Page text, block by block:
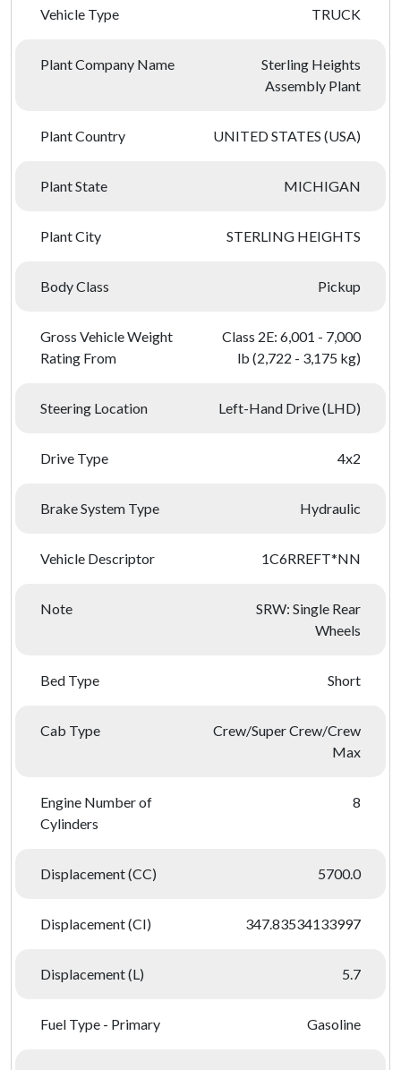
Vehicle Type TRUCK
Plant Company Name
Sterling Heights
Assembly Plant
Plant Country UNITED STATES (USA)
Plant State MICHIGAN
Plant City STERLING HEIGHTS
Body Class Pickup
Gross Vehicle Weight
Rating From
Class 2E: 6,001 - 7,000
lb (2,722 - 3,175 kg)
Steering Location Left-Hand Drive (LHD)
Drive Type 4x2
Brake System Type Hydraulic
Vehicle Descriptor 1C6RREFT*NN
Note
SRW: Single Rear
Wheels
Bed Type Short
Cab Type
Crew/Super Crew/Crew
Max
Engine Number of
Cylinders
8
Displacement (CC) 5700.0
Displacement (CI) 347.83534133997
Displacement (L) 5.7
Fuel Type - Primary Gasoline